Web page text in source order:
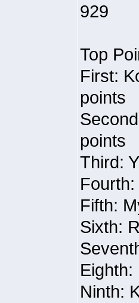
929
Top
First:
points
points
Third:
Fifth:
Sixth:
Eighth:
Ninth: